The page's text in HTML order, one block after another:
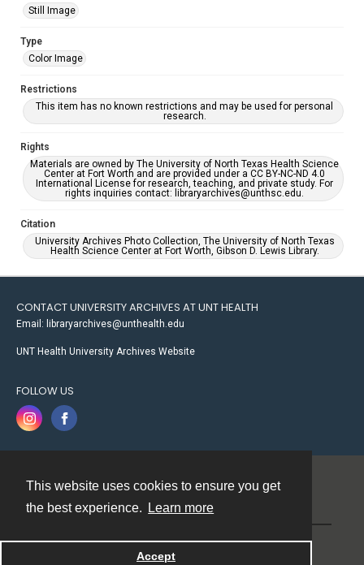
This website uses cookies to ensure you get
the best experience.
Learn more
Accept
Still Image
Type
Color Image
Restrictions
This item has no known restrictions and may be used for personal
research.
Rights
Materials are owned by The University of North Texas Health Science
Center at Fort Worth and are provided under a CC BY-NC-ND 4.0
International License for research, teaching, and private study. For
rights inquiries contact: libraryarchives@unthsc.edu.
Citation
University Archives Photo Collection, The University of North Texas
Health Science Center at Fort Worth, Gibson D. Lewis Library.
CONTACT UNIVERSITY ARCHIVES AT UNT HEALTH
Email: libraryarchives@unthealth.edu
UNT Health University Archives Website
FOLLOW US
Powered by